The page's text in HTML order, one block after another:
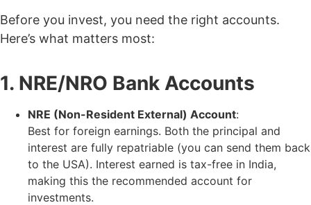
Before you invest, you need the right accounts.
Here’s what matters most:
1. NRE/NRO Bank Accounts
NRE (Non-Resident External) Account:
Best for foreign earnings. Both the principal and
interest are fully repatriable (you can send them back
to the USA). Interest earned is tax-free in India,
making this the recommended account for
investments.